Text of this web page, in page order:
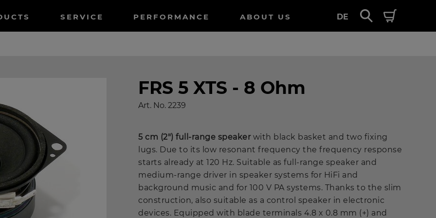
SERVICE PERFORMANCE ABOUT US DE
FRS 5 XTS - 8 Ohm
Art. No. 2239
5 cm (2") full-range speakerwith black basket and two fixing
lugs. Due to its low resonant frequency the frequency response
starts already at 120 Hz. Suitable as full-range speaker and
medium-range driver in speaker systems for HiFi and
background music and for 100 V PA systems. Thanks to the slim
construction, also suitable as a control speaker in electronic
devices. Equipped with blade terminals 4.8 x 0.8 mm (+) and